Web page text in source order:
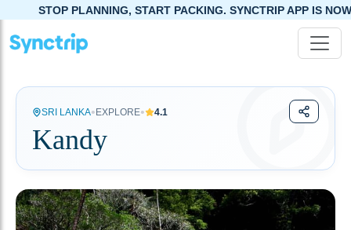
START PACKING. SYNCTRIP APP IS NOW LIVE!
SRI LANKA• EXPLORE• 4.1
Kandy